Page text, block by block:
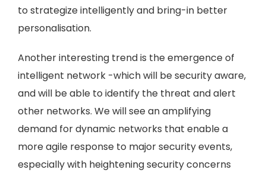
to strategize intelligently and bring-in better
personalisation.
Another interesting trend is the emergence of
intelligent network -which will be security aware,
and will be able to identify the threat and alert
other networks. We will see an amplifying
demand for dynamic networks that enable a
more agile response to major security events,
especially with heightening security concerns